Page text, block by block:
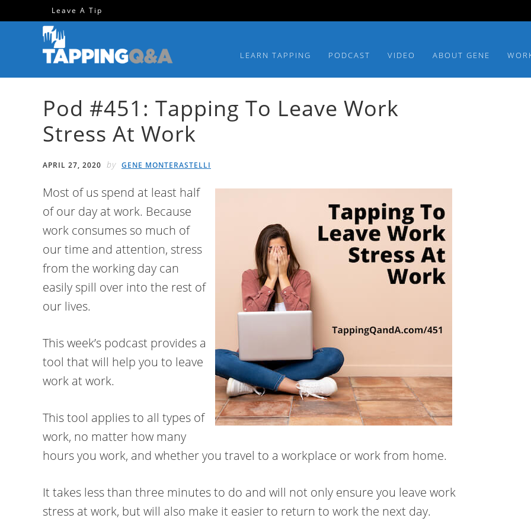
navigation
Leave A Tip
LEARN TAPPING PODCAST VIDEO ABOUT GENE
Pod #451: Tapping To Leave Work
Stress At Work
APRIL 27, 2020 by GENE MONTERASTELLI
Most of us spend at least half
of our day at work. Because
work consumes so much of
our time and attention, stress
from the working day can
easily spill over into the rest of
our lives.
This week’s podcast provides a
tool that will help you to leave
work at work.
This tool applies to all types of
work, no matter how many
hours you work, and whether you travel to a workplace or work from home.
It takes less than three minutes to do and will not only ensure you leave work
stress at work, but will also make it easier to return to work the next day.